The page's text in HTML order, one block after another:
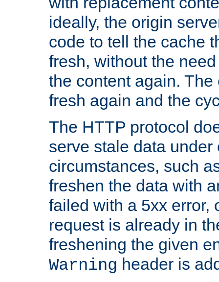
ideally, the origin
code to tell the cache
fresh, without the
the content again.
fresh again and the
The HTTP protocol
serve stale data under
circumstances, such
freshen the data with
failed with a 5xx error,
request is already in
freshening the given
Warning header is